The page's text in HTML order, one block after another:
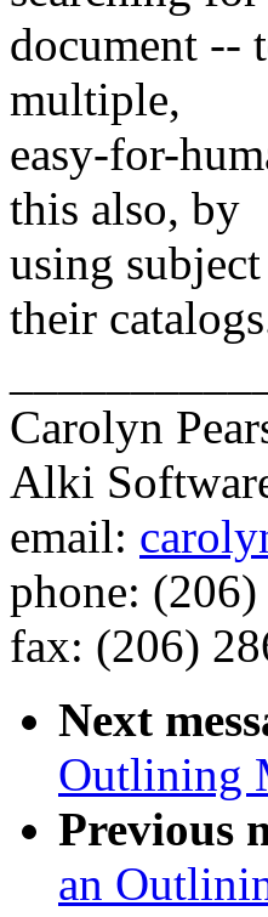
document --
multiple,
easy-for-
this also, by
using
their
Carolyn
Alki
email:
phone:
fax: (206)
Next
Outlining
Previous
an